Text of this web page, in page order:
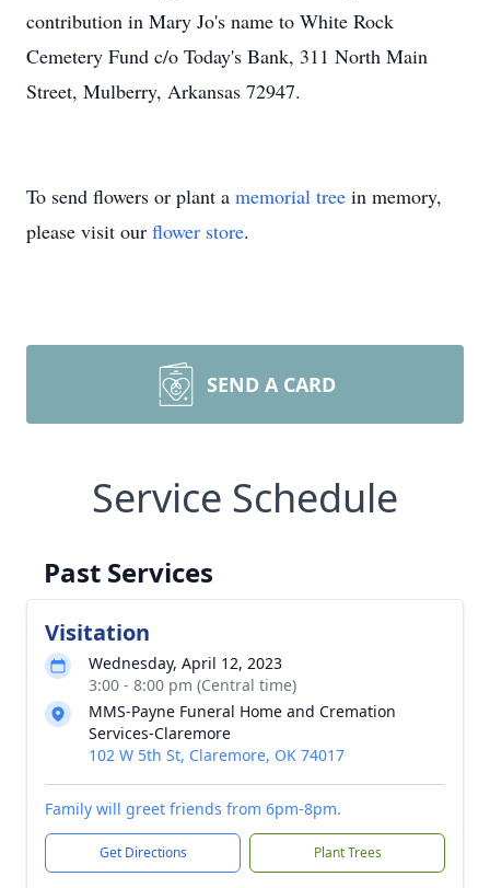
contribution in Mary Jo's name to White Rock
Cemetery Fund c/o Today's Bank, 311 North Main
Street, Mulberry, Arkansas 72947.
To send flowers or plant a memorial tree in memory,
please visit our flower store.
SEND A CARD
Service Schedule
Past Services
Visitation
Wednesday, April 12, 2023
3:00 - 8:00 pm (Central time)
MMS-Payne Funeral Home and Cremation
Services-Claremore
102 W 5th St, Claremore, OK 74017
Family will greet friends from 6pm-8pm.
Get Directions Plant Trees